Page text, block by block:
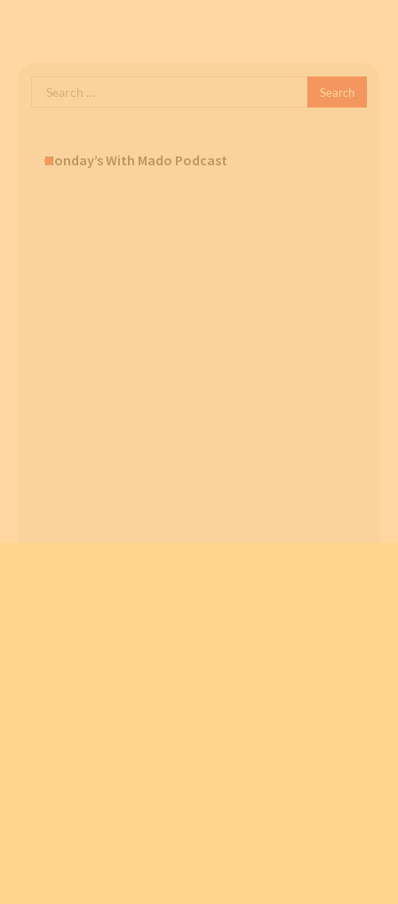
Search
Monday’s With Mado Podcast